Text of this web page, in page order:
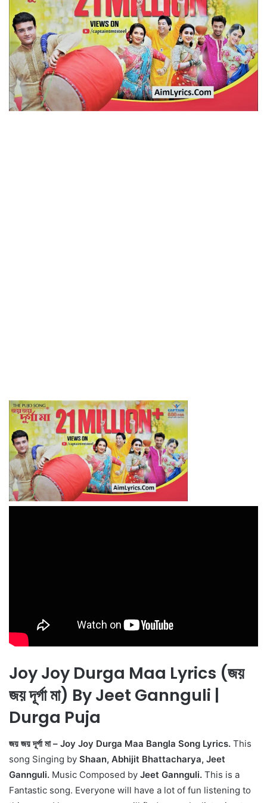
Joy Joy Durga Maa Lyrics (জয়
জয় দূর্গা মা) By Jeet Gannguli |
Durga Puja
জয় জয় দূর্গা মা – Joy Joy Durga Maa Bangla Song Lyrics. This
song Singing by Shaan, Abhijit Bhattacharya, Jeet
Gannguli. Music Composed by Jeet Gannguli. This is a
Fantastic song. Everyone will have a lot of fun listening to